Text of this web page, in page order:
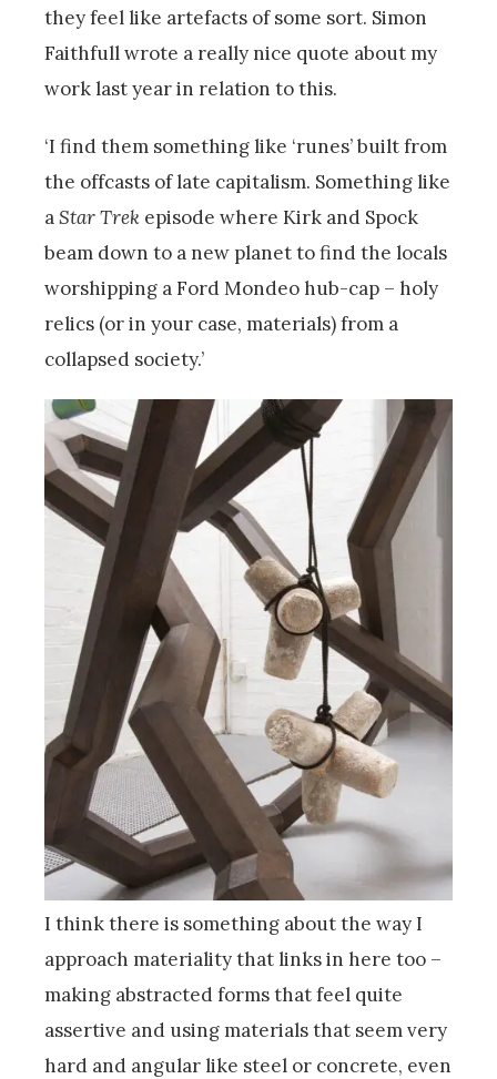
they feel like artefacts of some sort. Simon
Faithfull wrote a really nice quote about my
work last year in relation to this.
‘I find them something like ‘runes’ built from
the offcasts of late capitalism. Something like
aStar Trek episode where Kirk and Spock
beam down to a new planet to find the locals
worshipping a Ford Mondeo hub-cap – holy
relics (or in your case, materials) from a
collapsed society.’
I think there is something about the way I
approach materiality that links in here too –
making abstracted forms that feel quite
assertive and using materials that seem very
hard and angular like steel or concrete, even